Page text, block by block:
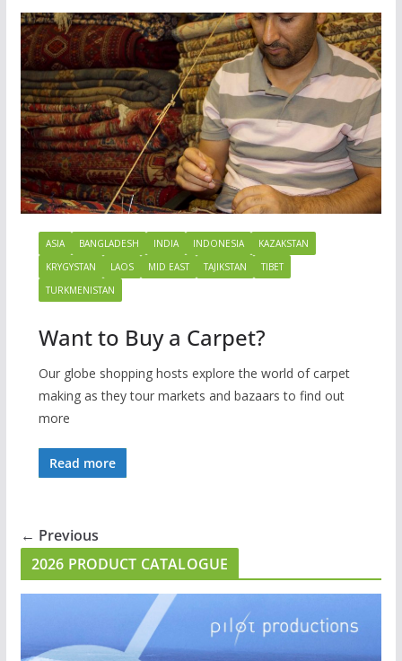
ASIA BANGLADESH INDIA INDONESIA
KAZAKSTAN
KRYGYSTAN
LAOS MID EAST TAJIKSTAN
TIBET
TURKMENISTAN
Want to Buy a Carpet?
Our globe shopping hosts explore the world of carpet
making as they tour markets and bazaars to find out
more
Read more
← Previous
2026 PRODUCT CATALOGUE